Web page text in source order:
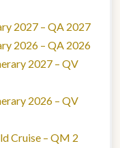
2027 – QA 2027
2026 – QA 2026
2027 – QV
2026 – QV
Cruise – QM 2